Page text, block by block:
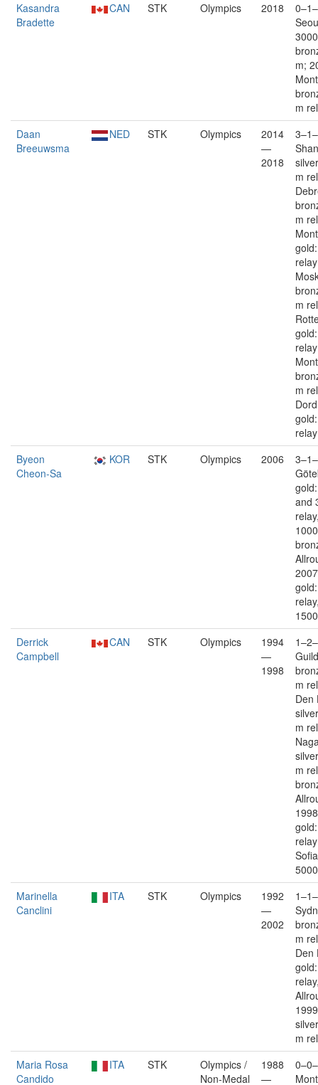
Kasandra
Bradette
CAN STK Olympics 2018
m;
m
Daan
Breeuwsma
NED STK Olympics
2014
—
2018
m
m
m
m
relay
Byeon
Cheon-Sa
KOR STK Olympics 2006
and
Derrick
Campbell
CAN STK Olympics
1994
—
1998
m
Den
m
m
Marinella
Canclini
ITA STK Olympics
1992
—
2002
m
Den
m
Maria Rosa
Candido
ITA STK
Olympics /
Non-Medal
1988
—